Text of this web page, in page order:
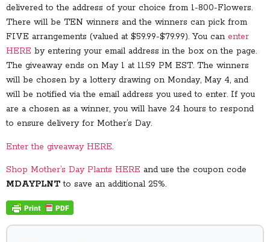
delivered to the address of your choice from 1-800-Flowers.
There will be TEN winners and the winners can pick from
FIVE arrangements (valued at $59.99-$79.99). You can enter
HERE by entering your email address in the box on the page.
The giveaway ends on May 1 at 11:59 PM EST. The winners
will be chosen by a lottery drawing on Monday, May 4, and
will be notified via the email address you used to enter. If you
are a chosen as a winner, you will have 24 hours to respond
to ensure delivery for Mother’s Day.
Enter the giveaway HERE.
Shop Mother’s Day Plants HERE and use the coupon code
MDAYPLNT to save an additional 25%.